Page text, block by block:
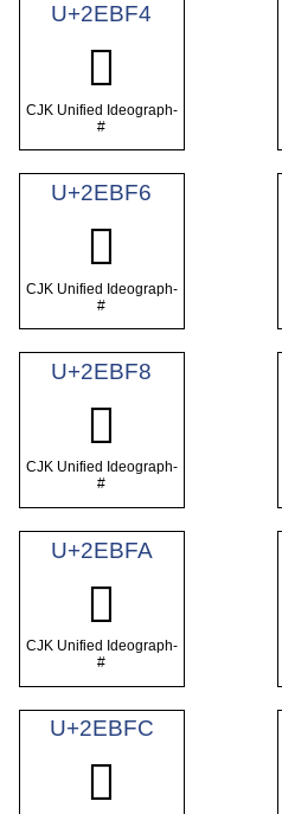
U+2EBF4
𮯴
CJK Unified Ideograph-
#
U+2EBF6
𮯶
CJK Unified Ideograph-
#
U+2EBF8
𮯸
CJK Unified Ideograph-
#
U+2EBFA
𮯺
CJK Unified Ideograph-
#
U+2EBFC
𮯼